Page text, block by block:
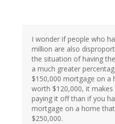
I wonder if people who
million are also
the situation of having
a much greater
$150,000 mortgage on a
worth $120,000, it
paying it off than if you
mortgage on a home
$250,000.